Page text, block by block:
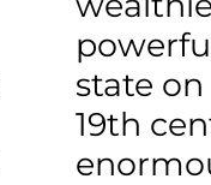
state
19th